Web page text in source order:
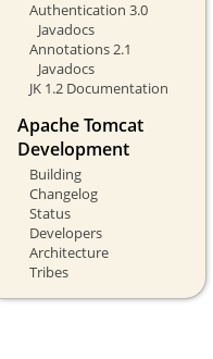
Authentication 3.0
Javadocs
Annotations 2.1
Javadocs
JK 1.2 Documentation
Apache Tomcat
Development
Building
Changelog
Status
Developers
Architecture
Tribes